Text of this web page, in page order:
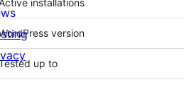
installations
version
up to